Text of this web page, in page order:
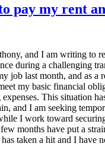
pay my rent
and I am writing to
during a challenging
job last month, and as a
my basic financial
This situation
and I am seeking
I work toward
months have put a
taken a hit and I have